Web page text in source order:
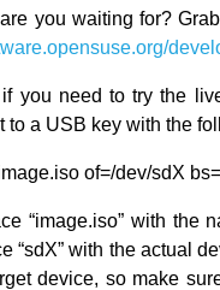
you waiting for?
if you need to try the
to a USB key with the
of=/dev/sdX
“image.iso” with the
“sdX” with the actual
device, so make